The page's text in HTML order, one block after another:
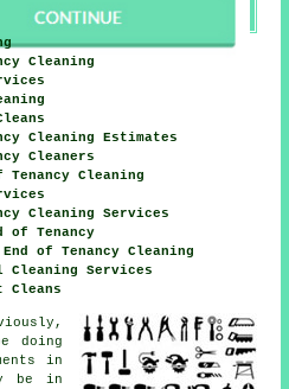
Cleaning
Cleaning Estimates
Cleaners
Tenancy Cleaning
Cleaning Services
of Tenancy
of Tenancy Cleaning
Cleaning Services
Cleans
doing
in
be in